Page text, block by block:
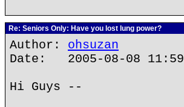
Re: Seniors Only: Have you lost lung power?
Author: ohsuzan
Date: 2005-08-08 11:59
Hi Guys --